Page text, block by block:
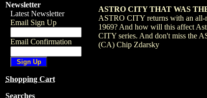
Newsletter
Latest Newsletter
Email Sign Up
Email Confirmation
Shopping Cart
Searches
ASTRO CITY THAT WAS
ASTRO CITY returns with an all-
1969? And how will this affect
CITY series. And don't miss the
(CA) Chip Zdarsky